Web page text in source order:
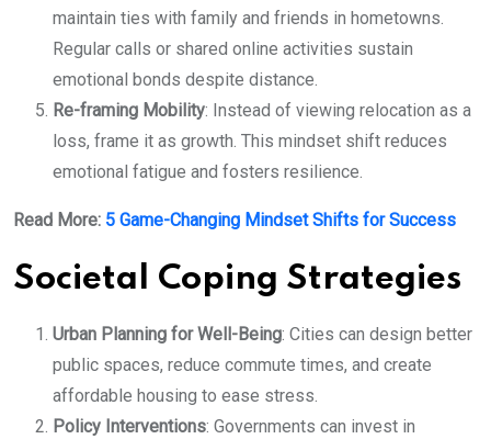
maintain ties with family and friends in hometowns.
Regular calls or shared online activities sustain
emotional bonds despite distance.
Re-framing Mobility: Instead of viewing relocation as a
loss, frame it as growth. This mindset shift reduces
emotional fatigue and fosters resilience.
Read More: 5 Game-Changing Mindset Shifts for Success
Societal Coping Strategies
Urban Planning for Well-Being: Cities can design better
public spaces, reduce commute times, and create
affordable housing to ease stress.
Policy Interventions: Governments can invest in